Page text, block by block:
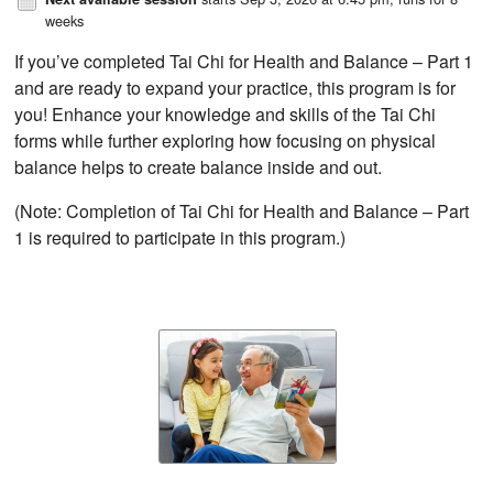
weeks
If you’ve completed Tai Chi for Health and Balance – Part 1
and are ready to expand your practice, this program is for
you! Enhance your knowledge and skills of the Tai Chi
forms while further exploring how focusing on physical
balance helps to create balance inside and out.
(Note: Completion of Tai Chi for Health and Balance – Part
1 is required to participate in this program.)